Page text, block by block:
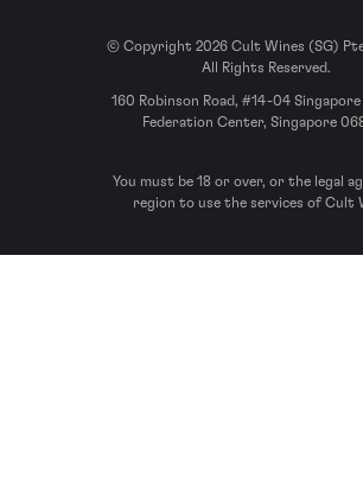
© Copyright 2026 Cult Wines (SG)
All Rights Reserved.
160 Robinson Road, #14-04 Singapore
Federation Center, Singapore
You must be 18 or over, or the legal
region to use the services of Cult